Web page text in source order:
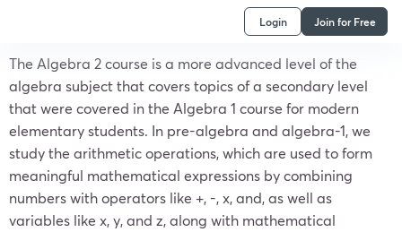
Login Join for Free
The Algebra 2 course is a more advanced level of the
algebra subject that covers topics of a secondary level
that were covered in the Algebra 1 course for modern
elementary students. In pre-algebra and algebra-1, we
study the arithmetic operations, which are used to form
meaningful mathematical expressions by combining
numbers with operators like +, -, x, and, as well as
variables like x, y, and z, along with mathematical